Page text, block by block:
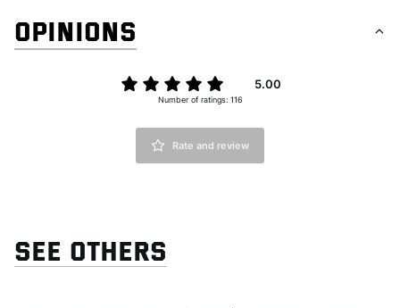
OPINIONS
5.00
Number of ratings: 116
Rate and review
SEE OTHERS